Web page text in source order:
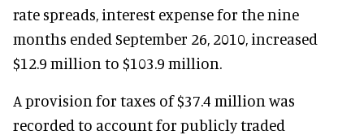
rate spreads, interest expense for the nine
months ended September 26, 2010, increased
$12.9 million to $103.9 million.
A provision for taxes of $37.4 million was
recorded to account for publicly traded